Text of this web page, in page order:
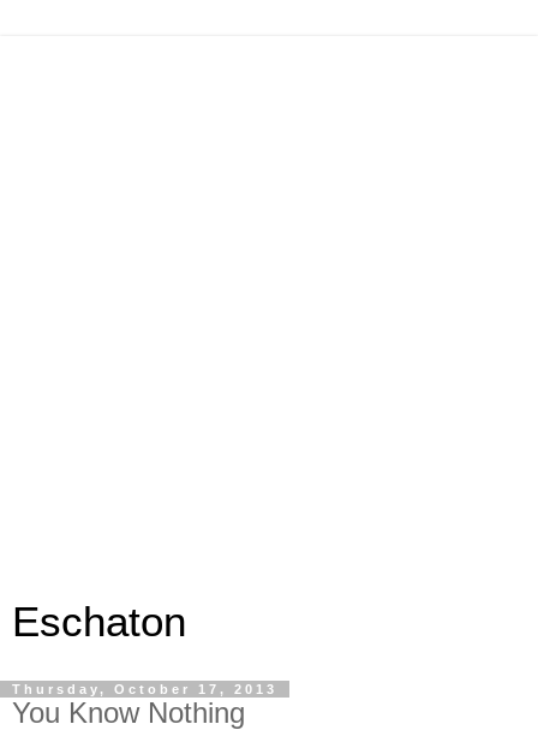
Eschaton
Thursday, October 17, 2013
You Know Nothing